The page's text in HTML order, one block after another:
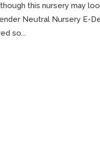
this nursery may
Neutral Nursery E-
so...